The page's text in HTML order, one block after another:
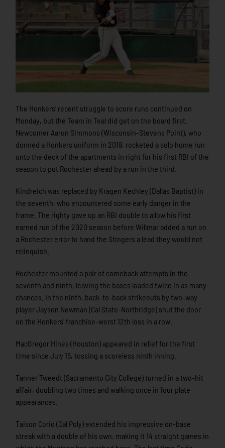
The Honkers’ recent struggle to score runs continued on
Monday, but the Team in Teal did get on the board first.
Newcomer Aaron Simmons (Wisconsin-Stevens Point), who
donned a Honkers uniform in 2019, rocketed a solo home run
onto the deck of the apartments in right for his first RBI of the
season to put Rochester ahead by a run in the third.
Kindreich was replaced by Kragen Kechley (Dallas Baptist) in
the seventh, who encountered some early danger in the
frame. The righty gave up an RBI double to allow his first
earned run of the 2020 season before Willmar added a run on
a Rochester error to hand the Stingers a lead they would not
relinquish.
Rochester mounted a pair of comeback attempts in the
seventh and ninth, leaving the bases loaded twice in as many
chances. In the ninth, back-to-back strikeouts by two-way
player Jayson Newman (Cal State-Northridge) shut the door
on the Honkers’ franchise-worst 12th loss in a row.
MacGregor Hines (Houston) appeared in relief for the first
time since July 15, tossing a scoreless ninth inning.
Tanner Tweedt (Sacramento City College) turned in a two-hit
affair, doubling two times and walking once in four plate
appearances.
Taison Corio (Cal Poly) extended his impressive on-base
streak with a double of his own, making it 14 straight games in